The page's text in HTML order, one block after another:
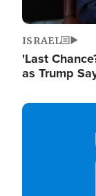
ISRAEL
'Last
as Trump
Image